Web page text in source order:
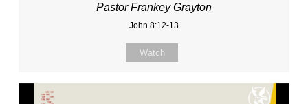
Pastor Frankey Grayton
John 8:12-13
Watch